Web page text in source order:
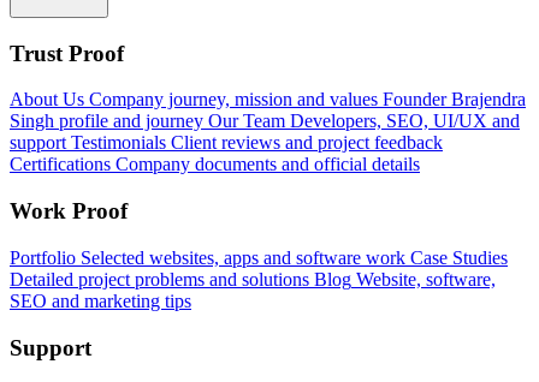
Trust Proof
About Us Company journey, mission and values Founder Brajendra
Singh profile and journey Our Team Developers, SEO, UI/UX and
support Testimonials Client reviews and project feedback
Certifications Company documents and official details
Work Proof
Portfolio Selected websites, apps and software work Case Studies
Detailed project problems and solutions Blog Website, software,
SEO and marketing tips
Support